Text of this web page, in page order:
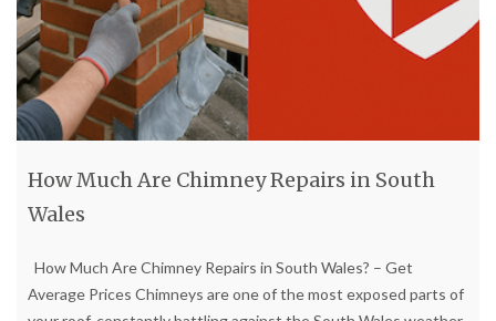
How Much Are Chimney Repairs in South
Wales
How Much Are Chimney Repairs in South Wales? – Get
Average Prices Chimneys are one of the most exposed parts of